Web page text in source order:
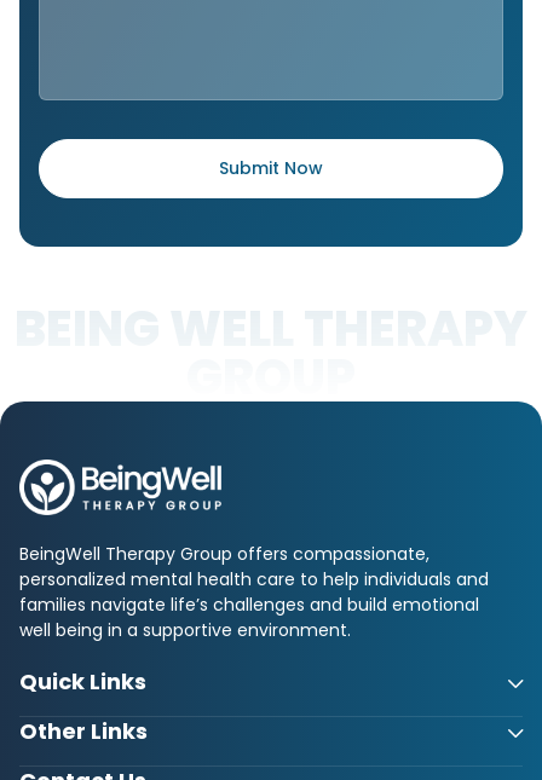
BeingWell Therapy Group offers compassionate,
personalized mental health care to help individuals and
families navigate life’s challenges and build emotional
well being in a supportive environment.
Quick Links
Other Links